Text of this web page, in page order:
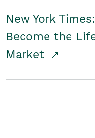
New York
Become the
Market